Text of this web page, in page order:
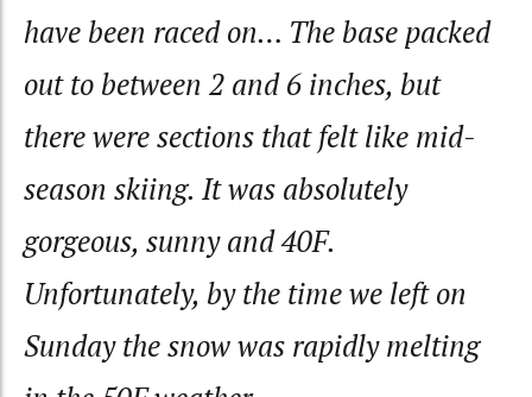
have been raced on… The base packed
out to between 2 and 6 inches, but
there were sections that felt like mid-
season skiing. It was absolutely
gorgeous, sunny and 40F.
Unfortunately, by the time we left on
Sunday the snow was rapidly melting